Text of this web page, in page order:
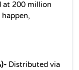
at 200 million
Distributed via